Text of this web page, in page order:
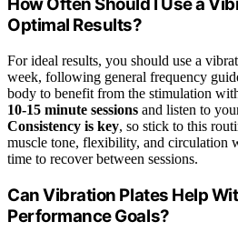
How Often Should I Use a
Optimal Results?
For ideal results, you should use a
week, following general frequency
body to benefit from the stimulation
10-15 minute sessions and listen to
Consistency is key, so stick to this
muscle tone, flexibility, and circulation
time to recover between sessions.
Can Vibration Plates Help
Performance Goals?